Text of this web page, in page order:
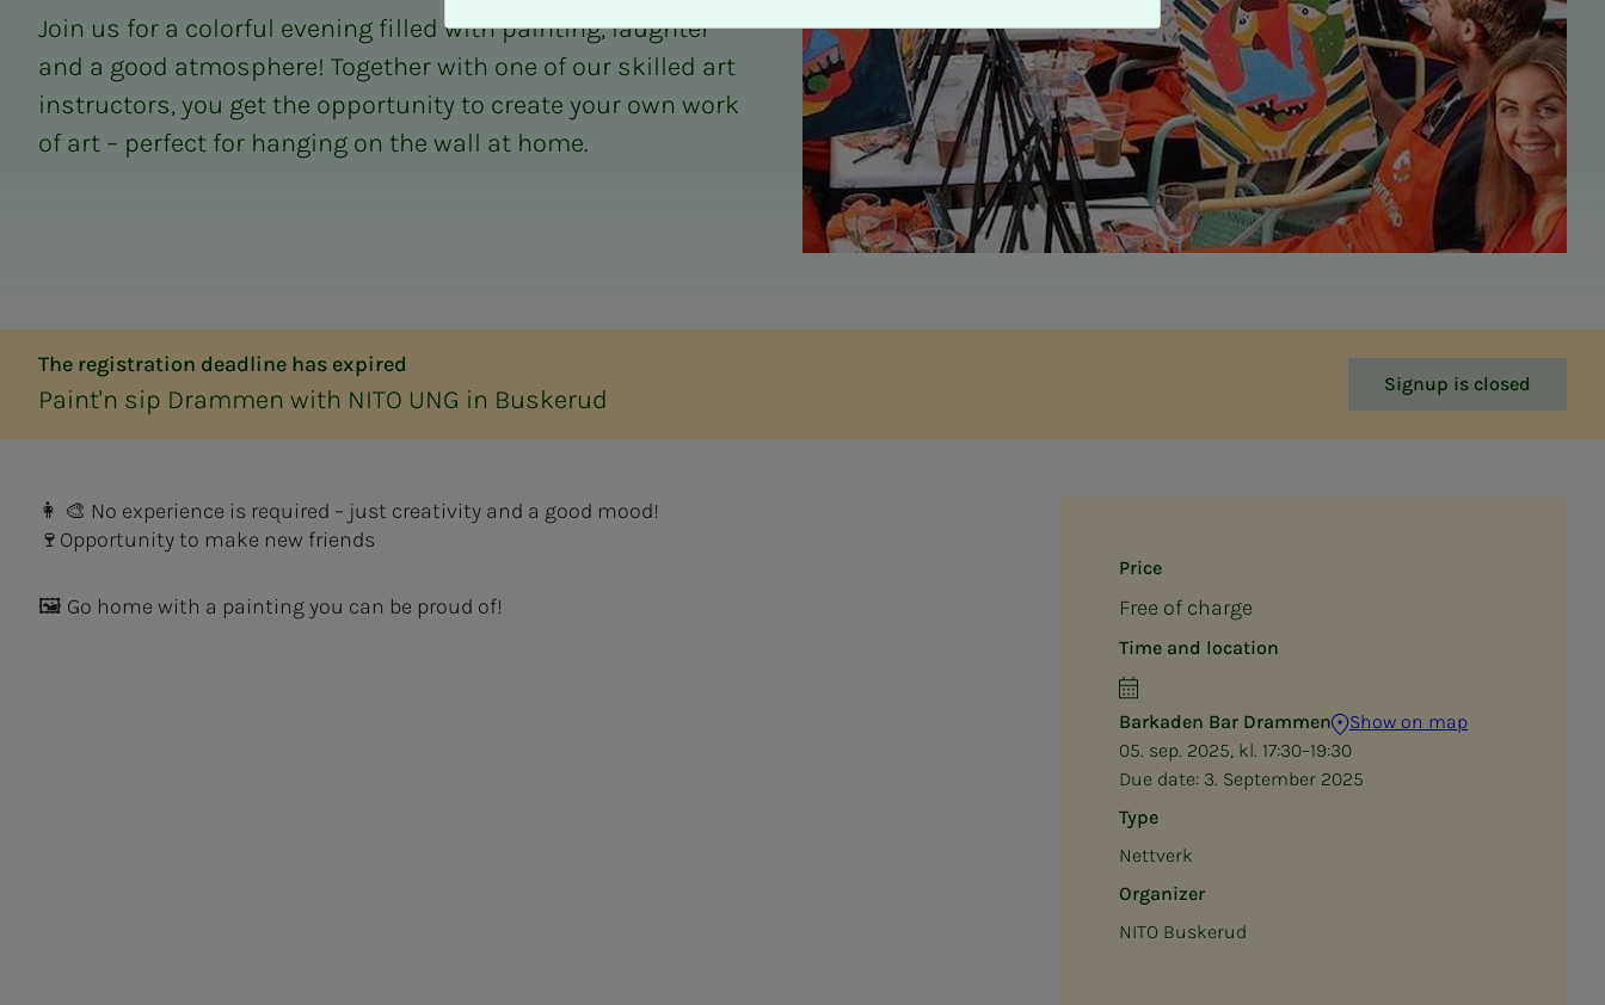
Join us for a colorful evening filled with painting, laughter
and a good atmosphere! Together with one of our skilled art
instructors, you get the opportunity to create your own work
of art – perfect for hanging on the wall at home.
The registration deadline has expired
Paint'n sip Drammen with NITO UNG in Buskerud
Signup is closed
Price
Free of charge
Time and location
Barkaden Bar Drammen
Show on map
05. sep. 2025, kl. 17:30–19:30
Due date: 3. September 2025
Type
Nettverk
Organizer
NITO Buskerud
👩 🎨 No experience is required – just creativity and a good mood!
🍷Opportunity to make new friends
🖼 Go home with a painting you can be proud of!
v
v
s
a